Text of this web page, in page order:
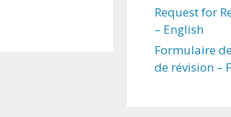
Request for
– English
Formulaire
de révision –